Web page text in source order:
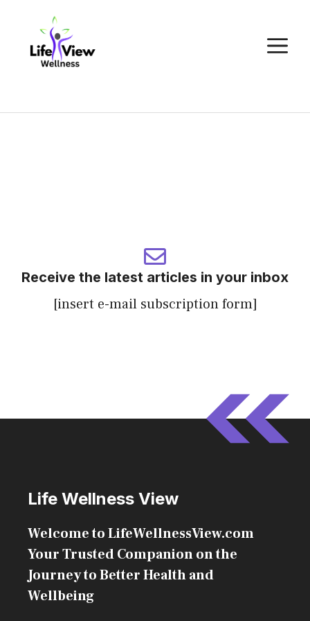
content
Receive the latest articles in your inbox
[insert e-mail subscription form]
Life Wellness View
Welcome to LifeWellnessView.com
Your Trusted Companion on the
Journey to Better Health and
Wellbeing